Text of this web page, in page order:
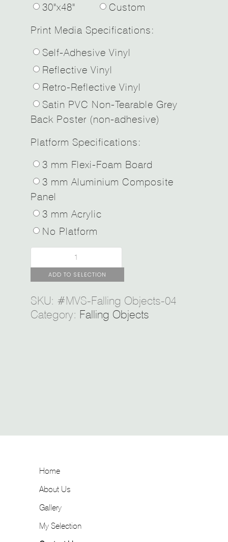
30"x48"
Custom
Print Media Specifications:
Self-Adhesive Vinyl
Reflective Vinyl
Retro-Reflective Vinyl
Satin PVC Non-Tearable Grey
Back Poster (non-adhesive)
Platform Specifications:
3 mm Flexi-Foam Board
3 mm Aluminium Composite
Panel
3 mm Acrylic
No Platform
ADD TO SELECTION
SKU: #MVS-Falling Objects-04
Category: Falling Objects
Home
About Us
Gallery
My Selection